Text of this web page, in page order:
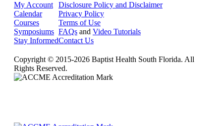
My Account
Calendar
Courses
Symposiums
Stay Informed
Disclosure Policy and Disclaimer
Privacy Policy
Terms of Use
FAQs and Video Tutorials
Contact Us
Copyright © 2015-2026 Baptist Health South Florida. All
Rights Reserved.